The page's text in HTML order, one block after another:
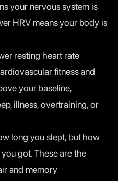
your nervous system is
HRV means your body is
resting heart rate
fitness and
your baseline,
illness, overtraining, or
long you slept, but how
got. These are the
and memory